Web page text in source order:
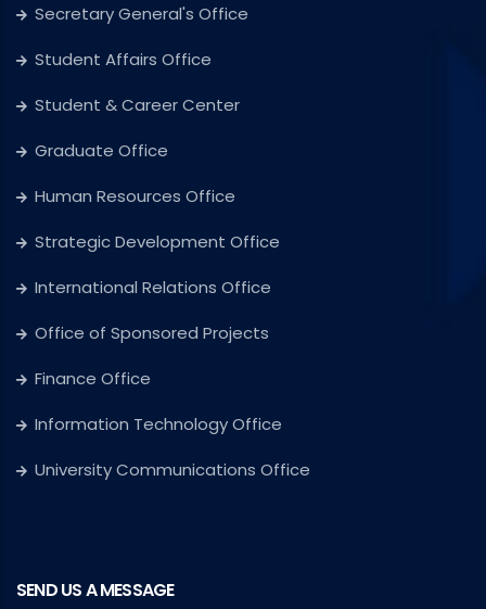
Secretary General's Office
Student Affairs Office
Student & Career Center
Graduate Office
Human Resources Office
Strategic Development Office
International Relations Office
Office of Sponsored Projects
Finance Office
Information Technology Office
University Communications Office
SEND US A MESSAGE